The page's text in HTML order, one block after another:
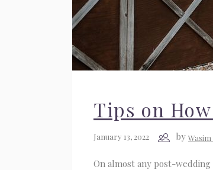
Tips on
January 13, 2022 by Wasim
On almost any post-